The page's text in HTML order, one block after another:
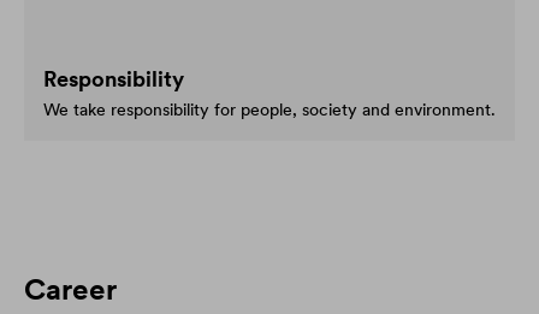
Responsibility
We take responsibility for people, society and environment.
Career